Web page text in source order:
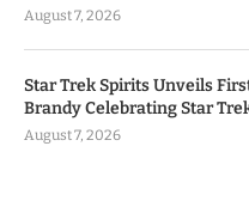
August 7, 2026
Star Trek Spirits Unveils
Brandy Celebrating Star
August 7, 2026